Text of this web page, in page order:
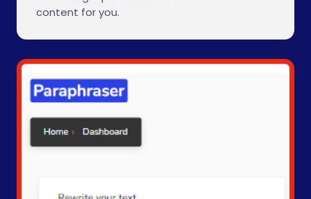
content for you.